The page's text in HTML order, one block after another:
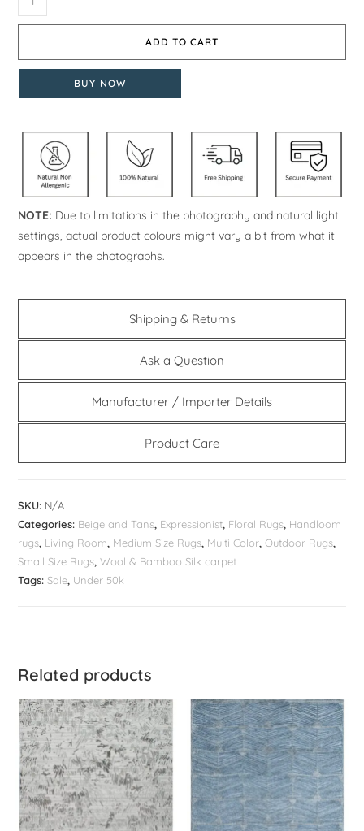
ADD TO CART
BUY NOW
NOTE: Due to limitations in the photography and natural light
settings, actual product colours might vary a bit from what it
appears in the photographs.
Shipping & Returns
Ask a Question
Manufacturer / Importer Details
Product Care
SKU: N/A
Categories: Beige and Tans, Expressionist, Floral Rugs, Handloom
rugs, Living Room, Medium Size Rugs, Multi Color,Outdoor Rugs,
Small Size Rugs,Wool & Bamboo Silk carpet
Tags:Sale, Under 50k
Related products